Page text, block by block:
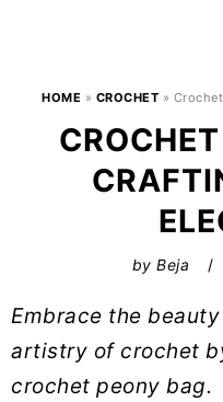
HOME » CROCHET »
byBeja
Embrace the
artistry of crochet
crochet peony bag.